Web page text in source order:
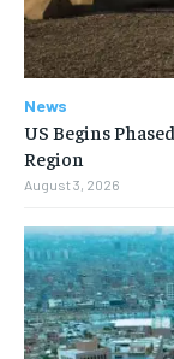
News
US Begins
Region
August 3, 2026